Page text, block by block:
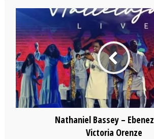
Nathaniel Bassey –
Victoria Orenze